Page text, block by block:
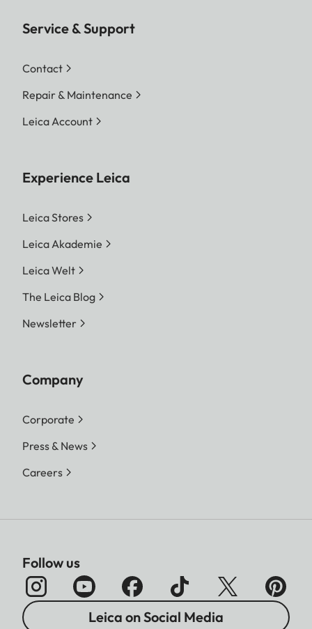
Service & Support
Contact
Repair & Maintenance
Leica Account
Experience Leica
Leica Stores
Leica Akademie
Leica Welt
The Leica Blog
Newsletter
Company
Corporate
Press & News
Careers
Follow us
Leica on Social Media